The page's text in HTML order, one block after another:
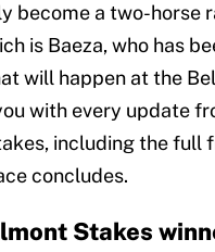
become a two-horse
is Baeza, who has
will happen at the
with every update
including the full
concludes.
Stakes